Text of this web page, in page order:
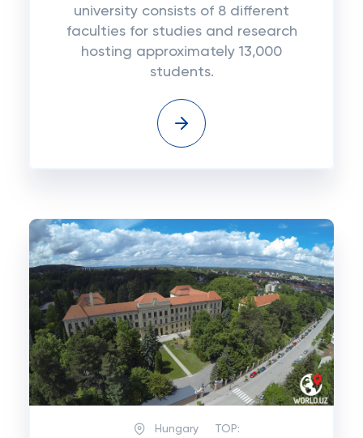
university consists of 8 different
faculties for studies and research
hosting approximately 13,000
students.
Hungary TOP: